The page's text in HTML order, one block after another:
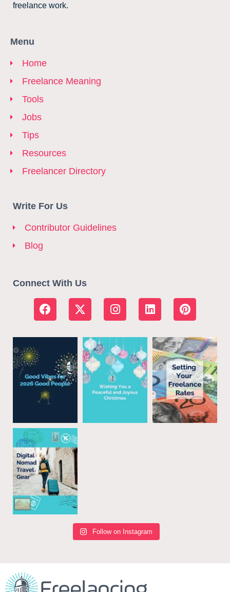
freelance work.
Menu
Home
Freelance Meaning
Tools
Jobs
Tips
Resources
Freelancer Directory
Write For Us
Contributor Guidelines
Blog
Connect With Us
Follow on Instagram